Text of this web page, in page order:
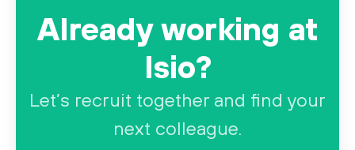
Already working at
Isio?
Let’s recruit together and find your
next colleague.